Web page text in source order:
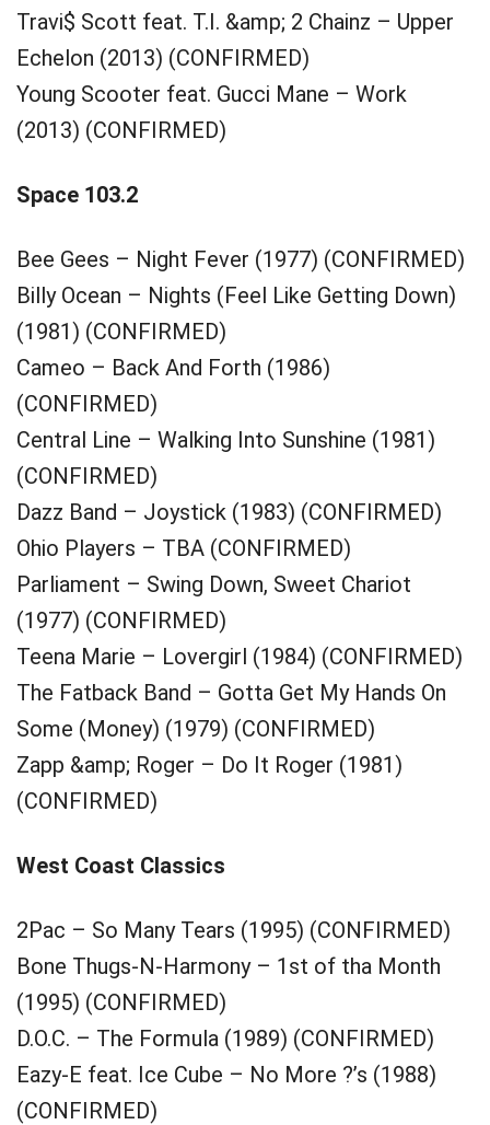
Travi$ Scott feat. T.I. &amp; 2 Chainz – Upper
Echelon (2013) (CONFIRMED)
Young Scooter feat. Gucci Mane – Work
(2013) (CONFIRMED)
Space 103.2
Bee Gees – Night Fever (1977) (CONFIRMED)
Billy Ocean – Nights (Feel Like Getting Down)
(1981) (CONFIRMED)
Cameo – Back And Forth (1986)
(CONFIRMED)
Central Line – Walking Into Sunshine (1981)
(CONFIRMED)
Dazz Band – Joystick (1983) (CONFIRMED)
Ohio Players – TBA (CONFIRMED)
Parliament – Swing Down, Sweet Chariot
(1977) (CONFIRMED)
Teena Marie – Lovergirl (1984) (CONFIRMED)
The Fatback Band – Gotta Get My Hands On
Some (Money) (1979) (CONFIRMED)
Zapp &amp; Roger – Do It Roger (1981)
(CONFIRMED)
West Coast Classics
2Pac – So Many Tears (1995) (CONFIRMED)
Bone Thugs-N-Harmony – 1st of tha Month
(1995) (CONFIRMED)
D.O.C. – The Formula (1989) (CONFIRMED)
Eazy-E feat. Ice Cube – No More ?’s (1988)
(CONFIRMED)